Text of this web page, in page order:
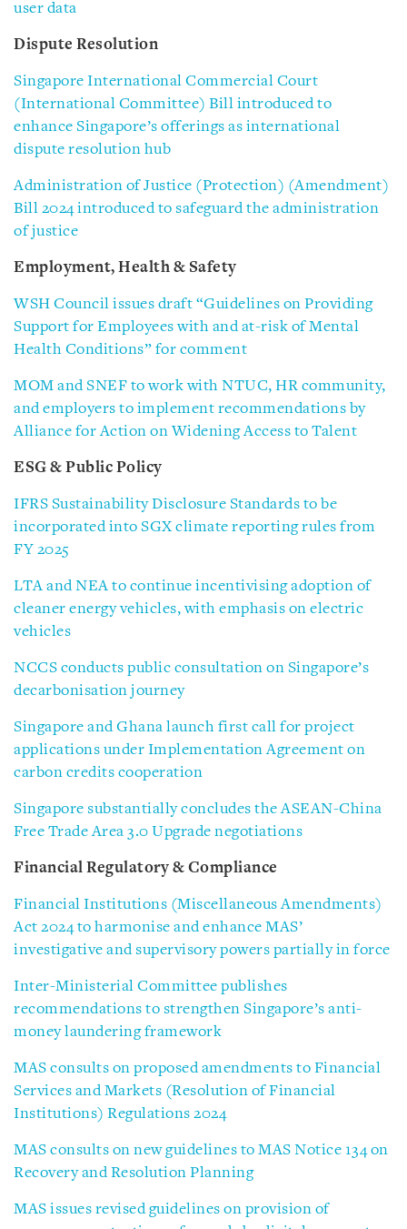
user data
Dispute Resolution
Singapore International Commercial Court
(International Committee) Bill introduced to
enhance Singapore’s offerings as international
dispute resolution hub
Administration of Justice (Protection) (Amendment)
Bill 2024 introduced to safeguard the administration
of justice
Employment, Health & Safety
WSH Council issues draft “Guidelines on Providing
Support for Employees with and at-risk of Mental
Health Conditions” for comment
MOM and SNEF to work with NTUC, HR community,
and employers to implement recommendations by
Alliance for Action on Widening Access to Talent
ESG & Public Policy
IFRS Sustainability Disclosure Standards to be
incorporated into SGX climate reporting rules from
FY 2025
LTA and NEA to continue incentivising adoption of
cleaner energy vehicles, with emphasis on electric
vehicles
NCCS conducts public consultation on Singapore’s
decarbonisation journey
Singapore and Ghana launch first call for project
applications under Implementation Agreement on
carbon credits cooperation
Singapore substantially concludes the ASEAN-China
Free Trade Area 3.0 Upgrade negotiations
Financial Regulatory & Compliance
Financial Institutions (Miscellaneous Amendments)
Act 2024 to harmonise and enhance MAS’
investigative and supervisory powers partially in force
Inter-Ministerial Committee publishes
recommendations to strengthen Singapore’s anti-
money laundering framework
MAS consults on proposed amendments to Financial
Services and Markets (Resolution of Financial
Institutions) Regulations 2024
MAS consults on new guidelines to MAS Notice 134 on
Recovery and Resolution Planning
MAS issues revised guidelines on provision of